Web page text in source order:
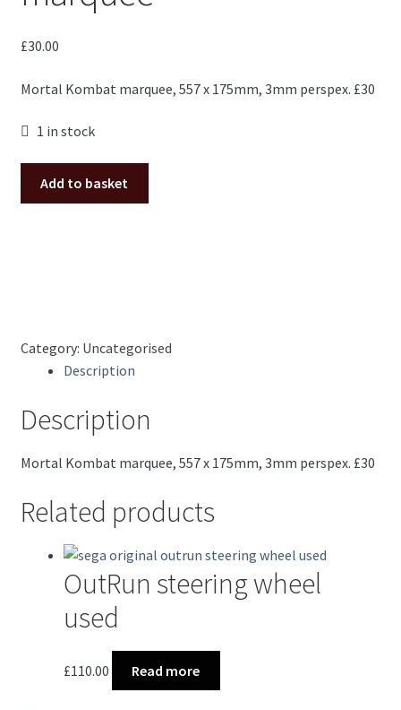
£30.00
Mortal Kombat marquee, 557 x 175mm, 3mm perspex. £30
1 in stock
Add to basket
Category: Uncategorised
Description
Description
Mortal Kombat marquee, 557 x 175mm, 3mm perspex. £30
Related products
OutRun steering wheel
used
£110.00 Read more